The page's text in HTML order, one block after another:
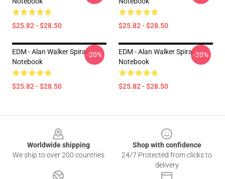
$25.82 - $28.50 $25.82 - $28.50
EDM - Alan Walker Spiral
Notebook
$25.82 - $28.50
-20%
EDM - Alan Walker Spiral
Notebook
$25.82 - $28.50
-20%
Worldwide shipping
We ship to over 200 countries
Shop with confidence
24/7 Protected from clicks to
delivery